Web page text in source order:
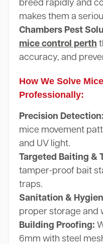
breed rapidly and
makes them a
Chambers Pest
mice control perth
accuracy, and
How We Solve
Professionally:
Precision Detection:
mice movement
and UV light.
Targeted Baiting &
tamper-proof bait
traps.
Sanitation &
proper storage and
Building Proofing:
6mm with steel